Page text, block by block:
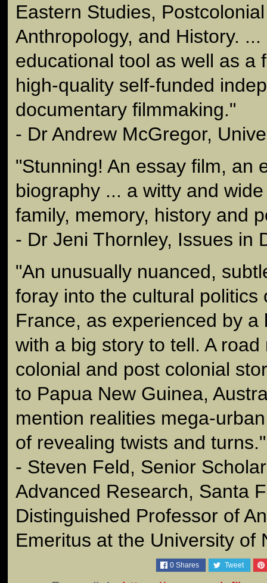
Eastern Studies,
Anthropology, and History.
educational tool as well as a
high-quality self-funded
documentary filmmaking."
- Dr Andrew McGregor,
"Stunning! An essay film, an
biography ... a witty and
family, memory, history and
- Dr Jeni Thornley, Issues in
"An unusually nuanced,
foray into the cultural politics
France, as experienced by a
with a big story to tell. A
colonial and post colonial
to Papua New Guinea,
mention realities mega-
of revealing twists and turns."
- Steven Feld, Senior
Advanced Research, Santa
Distinguished Professor of
Emeritus at the University of
0 Shares Tweet